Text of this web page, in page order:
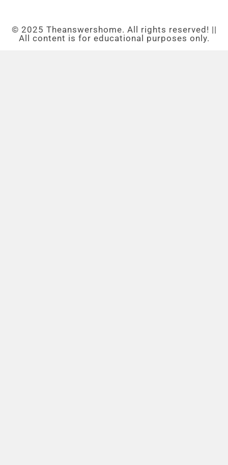
© 2025 Theanswershome. All rights reserved! ||
All content is for educational purposes only.